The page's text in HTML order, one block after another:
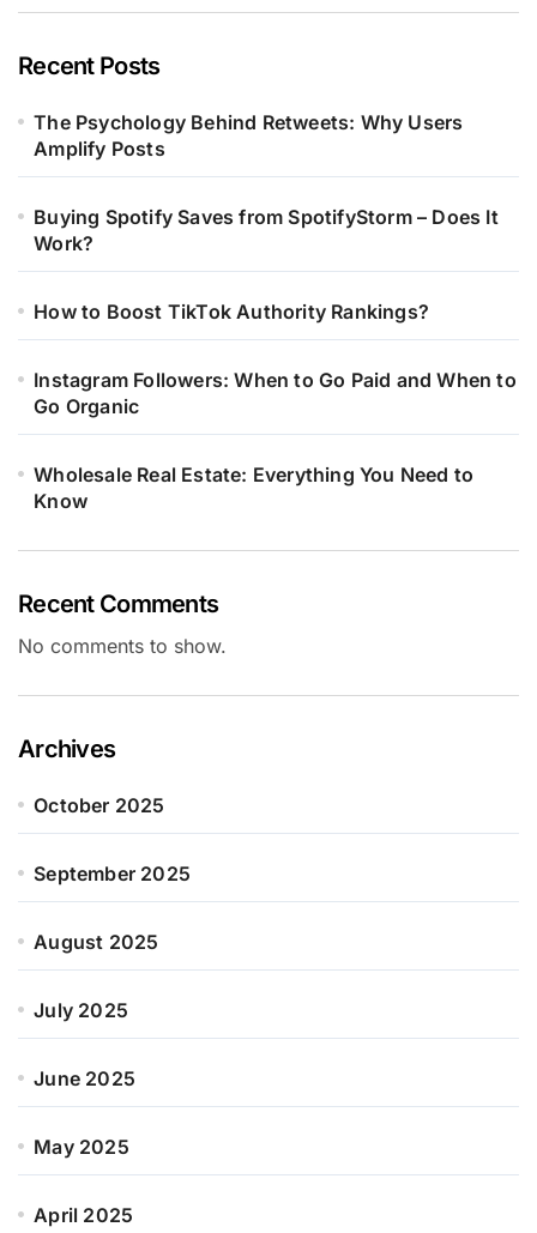
Recent Posts
The Psychology Behind Retweets: Why Users
Amplify Posts
Buying Spotify Saves from SpotifyStorm – Does It
Work?
How to Boost TikTok Authority Rankings?
Instagram Followers: When to Go Paid and When to
Go Organic
Wholesale Real Estate: Everything You Need to
Know
Recent Comments
No comments to show.
Archives
October 2025
September 2025
August 2025
July 2025
June 2025
May 2025
April 2025